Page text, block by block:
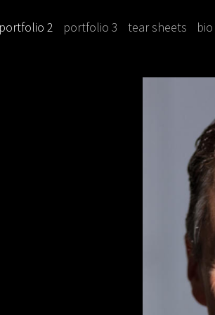
portfolio 2 portfolio 3 tear sheets bio